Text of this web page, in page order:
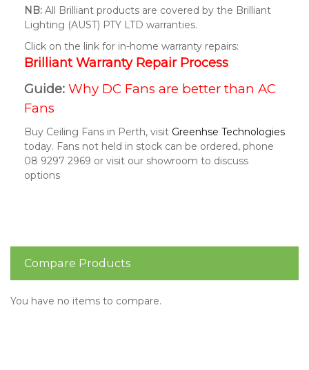
NB: All Brilliant products are covered by the Brilliant
Lighting (AUST) PTY LTD warranties.
Click on the link for in-home warranty repairs:
Brilliant Warranty Repair Process
Guide: Why DC Fans are better than AC
Fans
Buy Ceiling Fans in Perth, visit Greenhse Technologies
today. Fans not held in stock can be ordered, phone
08 9297 2969 or visit our showroom to discuss
options
Compare Products
You have no items to compare.